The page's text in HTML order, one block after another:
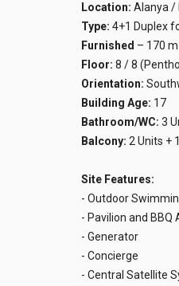
Location: Alanya /
Type: 4+1 Duplex
Furnished – 170
Floor: 8 / 8
Orientation:
Building Age: 17
Bathroom/WC: 3
Balcony: 2 Units +
Site Features:
- Outdoor
- Pavilion and BBQ
- Generator
- Concierge
- Central Satellite